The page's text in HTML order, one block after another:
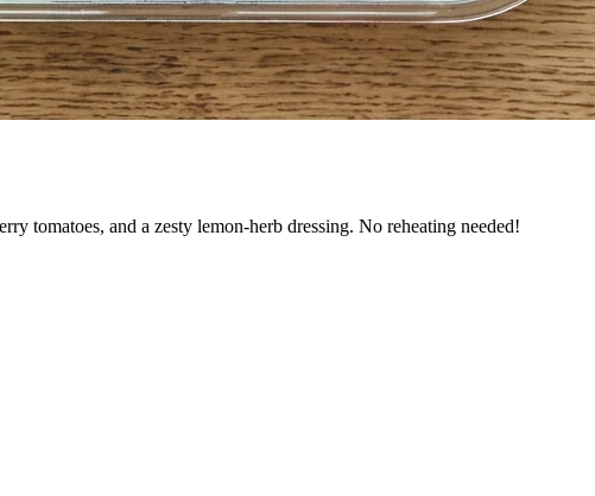
tomatoes, and a zesty lemon-herb dressing. No reheating needed!